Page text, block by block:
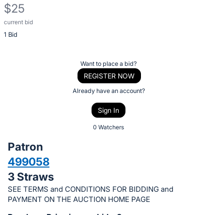
$25
current bid
1 Bid
Description
of
bid
on
this
item.
Sign
Want to place a bid?
REGISTER NOW
Already have an account?
Sign In
0 Watchers
Patron
499058
3 Straws
SEE TERMS and CONDITIONS FOR BIDDING and
PAYMENT ON THE AUCTION HOME PAGE